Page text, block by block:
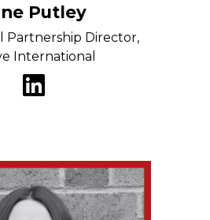
Putley
Partnership Director,
International